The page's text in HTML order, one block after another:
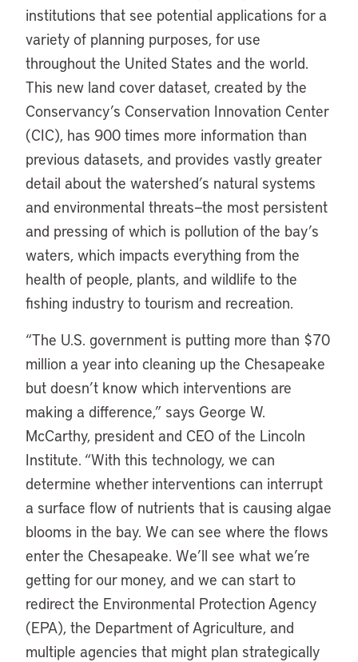
institutions that see potential applications for a
variety of planning purposes, for use
throughout the United States and the world.
This new land cover dataset, created by the
Conservancy’s Conservation Innovation Center
(CIC), has 900 times more information than
previous datasets, and provides vastly greater
detail about the watershed’s natural systems
and environmental threats—the most persistent
and pressing of which is pollution of the bay’s
waters, which impacts everything from the
health of people, plants, and wildlife to the
fishing industry to tourism and recreation.
“The U.S. government is putting more than $70
million a year into cleaning up the Chesapeake
but doesn’t know which interventions are
making a difference,” says George W.
McCarthy, president and CEO of the Lincoln
Institute. “With this technology, we can
determine whether interventions can interrupt
a surface flow of nutrients that is causing algae
blooms in the bay. We can see where the flows
enter the Chesapeake. We’ll see what we’re
getting for our money, and we can start to
redirect the Environmental Protection Agency
(EPA), the Department of Agriculture, and
multiple agencies that might plan strategically